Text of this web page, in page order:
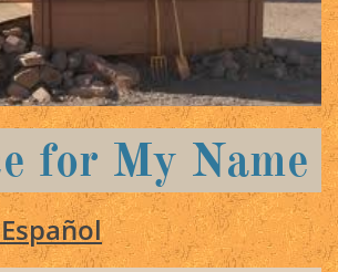
for My Name